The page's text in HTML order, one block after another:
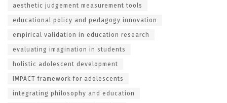
aesthetic judgement measurement tools
educational policy and pedagogy innovation
empirical validation in education research
evaluating imagination in students
holistic adolescent development
IMPACT framework for adolescents
integrating philosophy and education